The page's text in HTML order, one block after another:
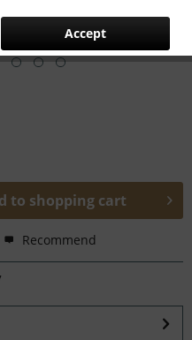
to shopping cart
Recommend
Accept